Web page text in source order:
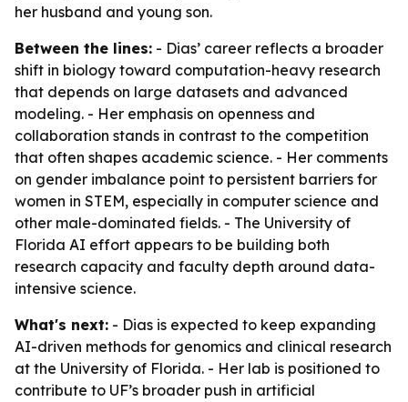
her husband and young son.
Between the lines: - Dias’ career reflects a broader
shift in biology toward computation-heavy research
that depends on large datasets and advanced
modeling. - Her emphasis on openness and
collaboration stands in contrast to the competition
that often shapes academic science. - Her comments
on gender imbalance point to persistent barriers for
women in STEM, especially in computer science and
other male-dominated fields. - The University of
Florida AI effort appears to be building both
research capacity and faculty depth around data-
intensive science.
What's next: - Dias is expected to keep expanding
AI-driven methods for genomics and clinical research
at the University of Florida. - Her lab is positioned to
contribute to UF’s broader push in artificial